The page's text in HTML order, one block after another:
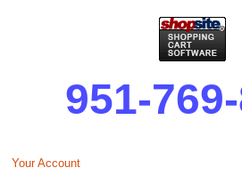
951-
Your Account